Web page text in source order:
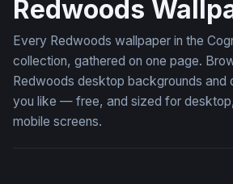
Redwoods
Every Redwoods wallpaper in the
collection, gathered on one page.
Redwoods desktop backgrounds and
you like — free, and sized for
mobile screens.